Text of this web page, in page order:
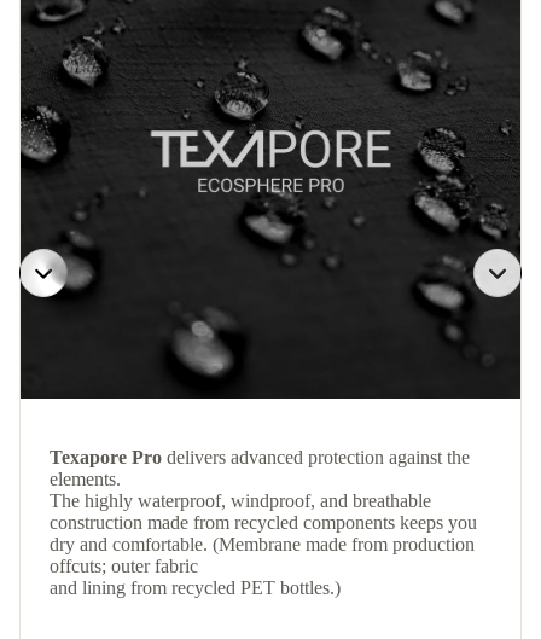
Texapore Pro delivers advanced protection against the
elements.
The highly waterproof, windproof, and breathable
construction made from recycled components keeps you
dry and comfortable. (Membrane made from production
offcuts; outer fabric
and lining from recycled PET bottles.)